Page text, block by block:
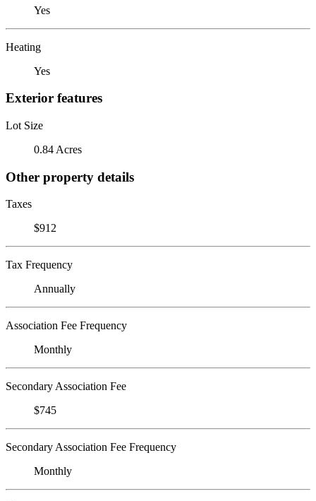
Yes
Heating
Yes
Exterior features
Lot Size
0.84 Acres
Other property details
Taxes
$912
Tax Frequency
Annually
Association Fee Frequency
Monthly
Secondary Association Fee
$745
Secondary Association Fee Frequency
Monthly